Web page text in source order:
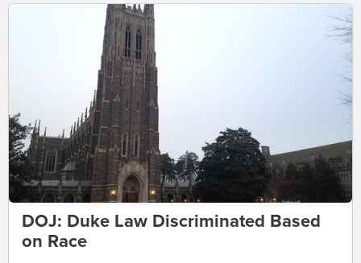
DOJ: Duke Law Discriminated Based
on Race